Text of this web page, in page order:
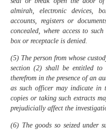
almirah, electronic devices,
accounts, registers or
concealed, where access to
box or receptacle is denied.
(5) The person from whose
section (2) shall be entitled to
therefrom in the presence of an
as such officer may indicate in
copies or taking such extracts
prejudicially affect the
(6) The goods so seized under